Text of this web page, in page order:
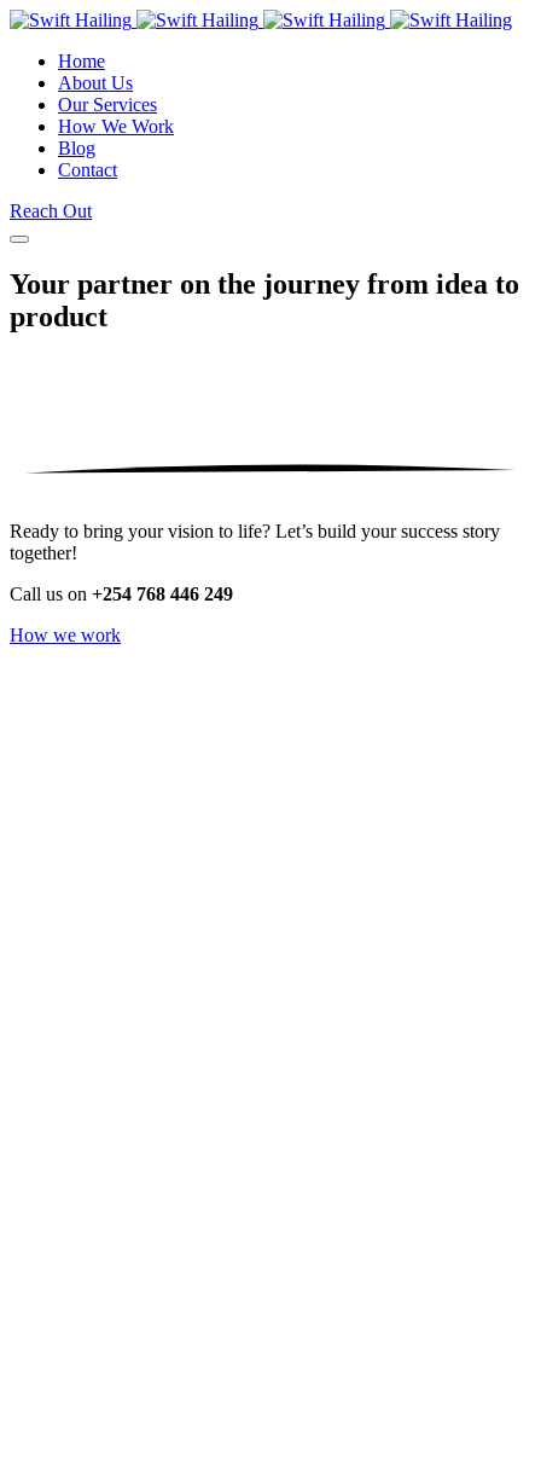
Home
About Us
Our Services
How We Work
Blog
Contact
Reach Out
Your partner on the journey from idea to
product
Ready to bring your vision to life? Let’s build your success story
together!
Call us on +254 768 446 249
How we work